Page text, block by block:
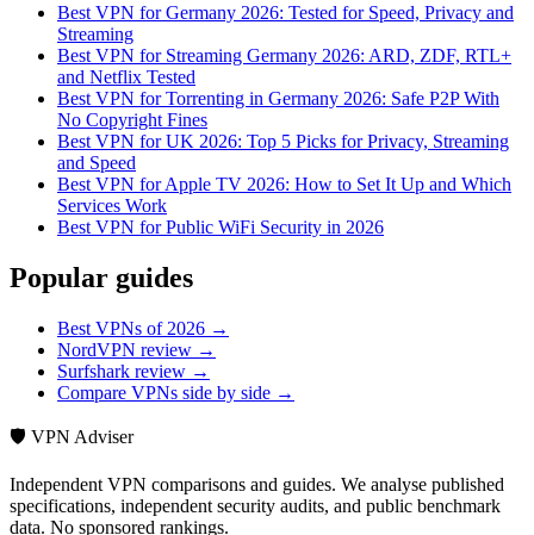
Best VPN for Germany 2026: Tested for Speed, Privacy and
Streaming
Best VPN for Streaming Germany 2026: ARD, ZDF, RTL+
and Netflix Tested
Best VPN for Torrenting in Germany 2026: Safe P2P With
No Copyright Fines
Best VPN for UK 2026: Top 5 Picks for Privacy, Streaming
and Speed
Best VPN for Apple TV 2026: How to Set It Up and Which
Services Work
Best VPN for Public WiFi Security in 2026
Popular guides
Best VPNs of 2026 →
NordVPN review →
Surfshark review →
Compare VPNs side by side →
🛡️ VPN Adviser
Independent VPN comparisons and guides. We analyse published
specifications, independent security audits, and public benchmark
data. No sponsored rankings.